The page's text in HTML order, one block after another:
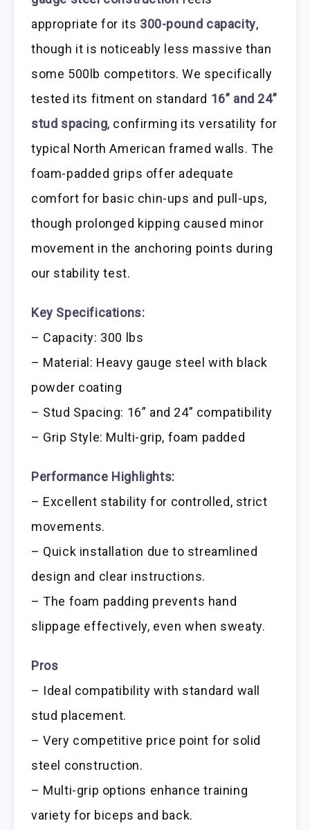
appropriate for its 300-pound capacity,
though it is noticeably less massive than
some 500lb competitors. We specifically
tested its fitment on standard 16” and 24”
stud spacing, confirming its versatility for
typical North American framed walls. The
foam-padded grips offer adequate
comfort for basic chin-ups and pull-ups,
though prolonged kipping caused minor
movement in the anchoring points during
our stability test.
Key Specifications:
– Capacity: 300 lbs
– Material: Heavy gauge steel with black
powder coating
– Stud Spacing: 16” and 24” compatibility
– Grip Style: Multi-grip, foam padded
Performance Highlights:
– Excellent stability for controlled, strict
movements.
– Quick installation due to streamlined
design and clear instructions.
– The foam padding prevents hand
slippage effectively, even when sweaty.
Pros
– Ideal compatibility with standard wall
stud placement.
– Very competitive price point for solid
steel construction.
– Multi-grip options enhance training
variety for biceps and back.